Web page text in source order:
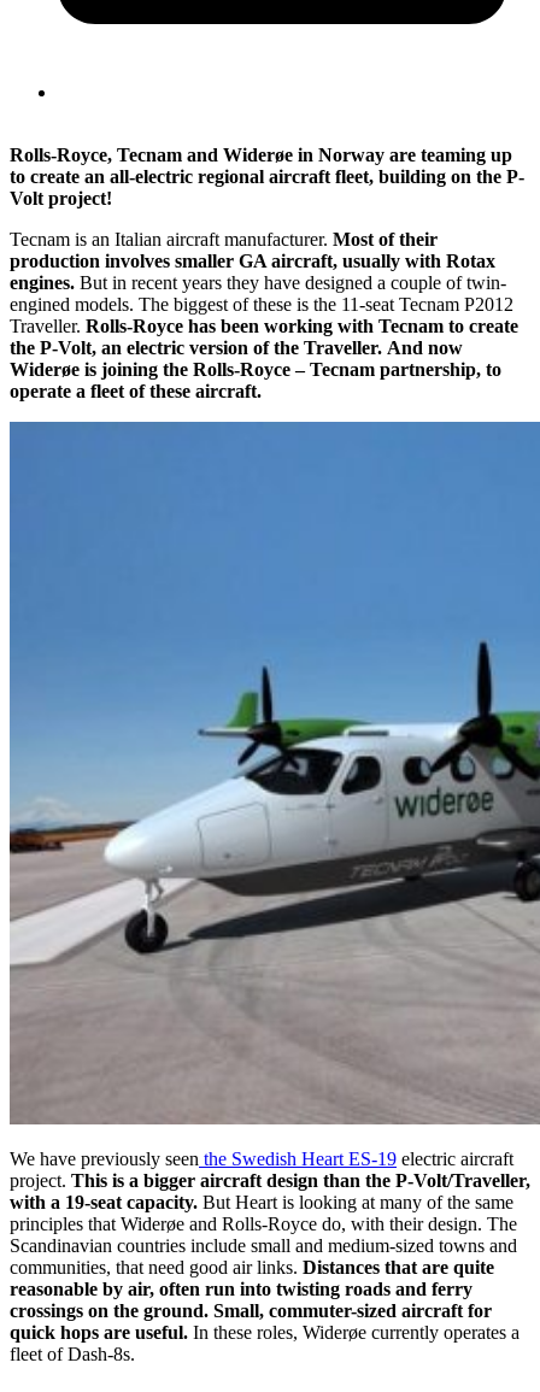
Rolls-Royce, Tecnam and Widerøe in Norway are teaming up
to create an all-electric regional aircraft fleet, building on the P-
Volt project!
Tecnam is an Italian aircraft manufacturer. Most of their
production involves smaller GA aircraft, usually with Rotax
engines. But in recent years they have designed a couple of twin-
engined models. The biggest of these is the 11-seat Tecnam P2012
Traveller. Rolls-Royce has been working with Tecnam to create
the P-Volt, an electric version of the Traveller. And now
Widerøe is joining the Rolls-Royce – Tecnam partnership, to
operate a fleet of these aircraft.
We have previously seen the Swedish Heart ES-19 electric aircraft
project. This is a bigger aircraft design than the P-Volt/Traveller,
with a 19-seat capacity. But Heart is looking at many of the same
principles that Widerøe and Rolls-Royce do, with their design. The
Scandinavian countries include small and medium-sized towns and
communities, that need good air links. Distances that are quite
reasonable by air, often run into twisting roads and ferry
crossings on the ground. Small, commuter-sized aircraft for
quick hops are useful. In these roles, Widerøe currently operates a
fleet of Dash-8s.